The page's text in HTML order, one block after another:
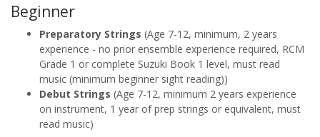
Beginner
Preparatory Strings (Age 7-12, minimum, 2 years
experience - no prior ensemble experience required, RCM
Grade 1 or complete Suzuki Book 1 level, must read
music (minimum beginner sight reading))
Debut Strings (Age 7-12, minimum 2 years experience
on instrument, 1 year of prep strings or equivalent, must
read music)